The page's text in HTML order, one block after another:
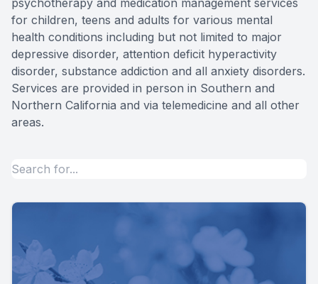
psychotherapy and medication management services
for children, teens and adults for various mental
health conditions including but not limited to major
depressive disorder, attention deficit hyperactivity
disorder, substance addiction and all anxiety disorders.
Services are provided in person in Southern and
Northern California and via telemedicine and all other
areas.
View All